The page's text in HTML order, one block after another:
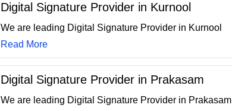
Digital Signature Provider in Kurnool
We are leading Digital Signature Provider in Kurnool
Read More
Digital Signature Provider in Prakasam
We are leading Digital Signature Provider in Prakasam